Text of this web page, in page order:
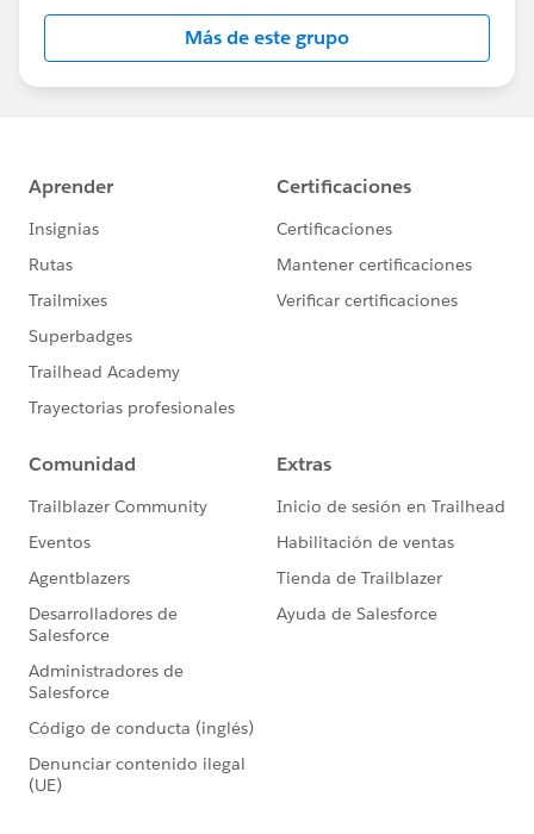
this group falls under the official Forward-Looking
http://investor.salesforce.com/about-
us/investor/forward-looking-
statements/default.aspx
Más de este grupo